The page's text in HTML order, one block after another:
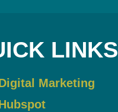
LINKS
Marketing